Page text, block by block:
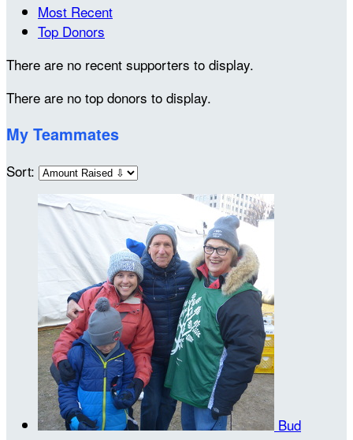
Most Recent
Top Donors
There are no recent supporters to display.
There are no top donors to display.
My Teammates
Sort:
Bud